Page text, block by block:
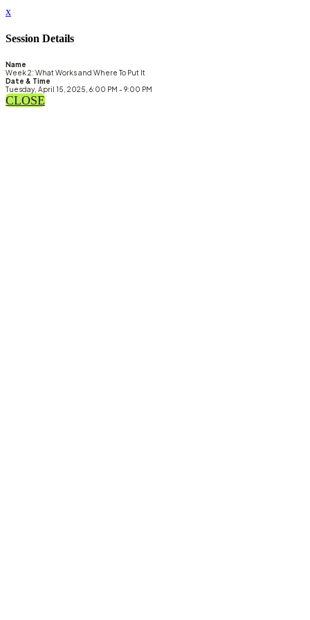
x
Session Details
Name
Week 2: What Works and Where To Put It
Date & Time
Tuesday, April 15, 2025, 6:00 PM - 9:00 PM
CLOSE